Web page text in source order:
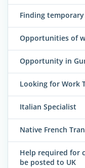
Finding
Opportunities of
Opportunity in
Looking for Work
Italian Specialist
Native French
Help required for
be posted to UK